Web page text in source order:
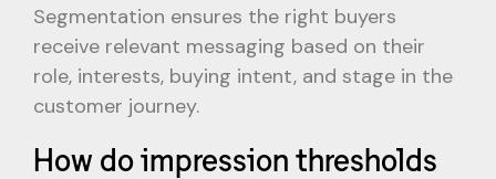
Segmentation ensures the right buyers
receive relevant messaging based on their
role, interests, buying intent, and stage in the
customer journey.
How do impression thresholds